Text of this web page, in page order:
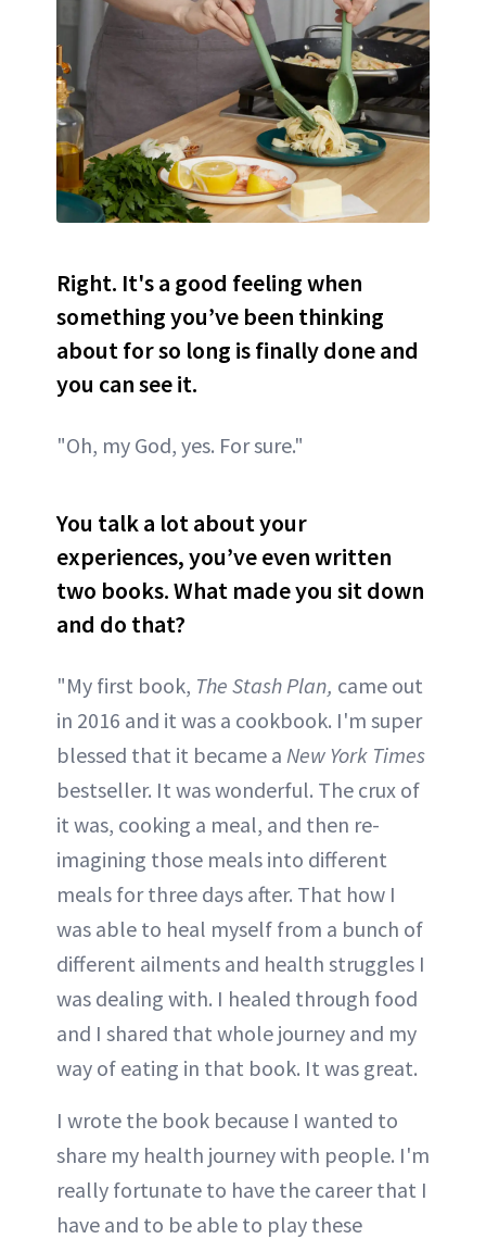
Right. It's a good feeling when
something you’ve been thinking
about for so long is finally done and
you can see it.
"Oh, my God, yes. For sure."
You talk a lot about your
experiences, you’ve even written
two books. What made you sit down
and do that?
"My first book, The Stash Plan, came out
in 2016 and it was a cookbook. I'm super
blessed that it became a New York Times
bestseller. It was wonderful. The crux of
it was, cooking a meal, and then re-
imagining those meals into different
meals for three days after. That how I
was able to heal myself from a bunch of
different ailments and health struggles I
was dealing with. I healed through food
and I shared that whole journey and my
way of eating in that book. It was great.
I wrote the book because I wanted to
share my health journey with people. I'm
really fortunate to have the career that I
have and to be able to play these